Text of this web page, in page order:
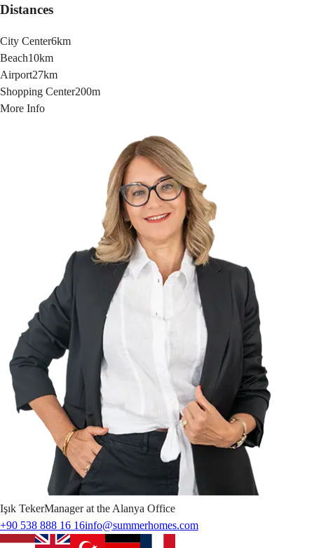
Distances
City Center6km
Beach10km
Airport27km
Shopping Center200m
More Info
Işık TekerManager at the Alanya Office
+90 538 888 16 16info@summerhomes.com